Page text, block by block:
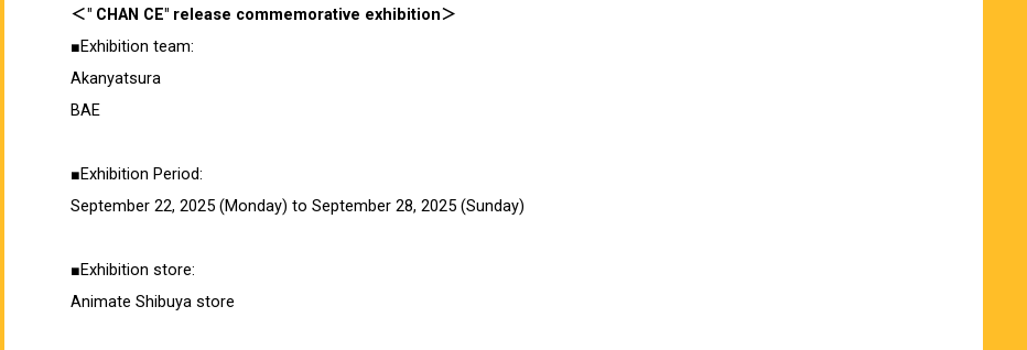
＜" CHAN CE" release commemorative exhibition＞
■Exhibition team:
Akanyatsura
BAE
■Exhibition Period:
September 22, 2025 (Monday) to September 28, 2025 (Sunday)
■Exhibition store:
Animate Shibuya store